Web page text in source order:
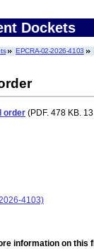
Dockets
EPCRA-02-2026-4103
order (PDF. 478 KB.
4103)
information on this